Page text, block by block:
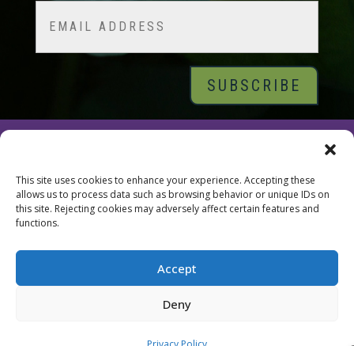
This site uses cookies to enhance your experience. Accepting these
allows us to process data such as browsing behavior or unique IDs on
this site. Rejecting cookies may adversely affect certain features and
functions.
Accept
Deny